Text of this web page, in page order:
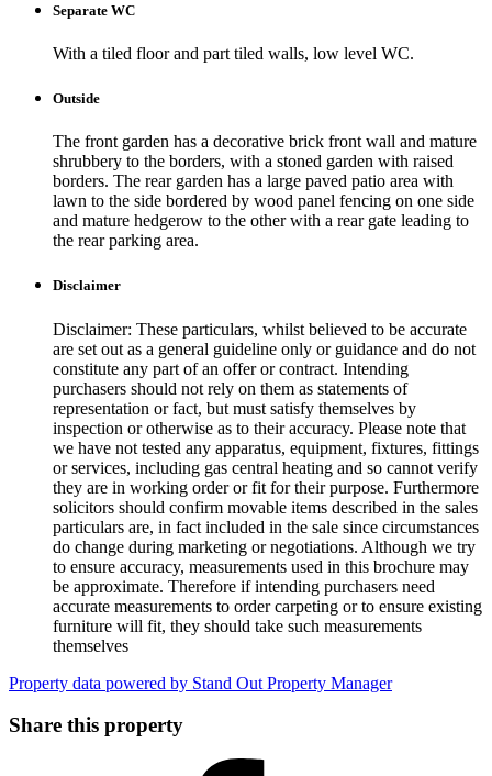
Separate WC
With a tiled floor and part tiled walls, low level WC.
Outside
The front garden has a decorative brick front wall and mature
shrubbery to the borders, with a stoned garden with raised
borders. The rear garden has a large paved patio area with
lawn to the side bordered by wood panel fencing on one side
and mature hedgerow to the other with a rear gate leading to
the rear parking area.
Disclaimer
Disclaimer: These particulars, whilst believed to be accurate
are set out as a general guideline only or guidance and do not
constitute any part of an offer or contract. Intending
purchasers should not rely on them as statements of
representation or fact, but must satisfy themselves by
inspection or otherwise as to their accuracy. Please note that
we have not tested any apparatus, equipment, fixtures, fittings
or services, including gas central heating and so cannot verify
they are in working order or fit for their purpose. Furthermore
solicitors should confirm movable items described in the sales
particulars are, in fact included in the sale since circumstances
do change during marketing or negotiations. Although we try
to ensure accuracy, measurements used in this brochure may
be approximate. Therefore if intending purchasers need
accurate measurements to order carpeting or to ensure existing
furniture will fit, they should take such measurements
themselves
Property data powered by Stand Out Property Manager
Share this property